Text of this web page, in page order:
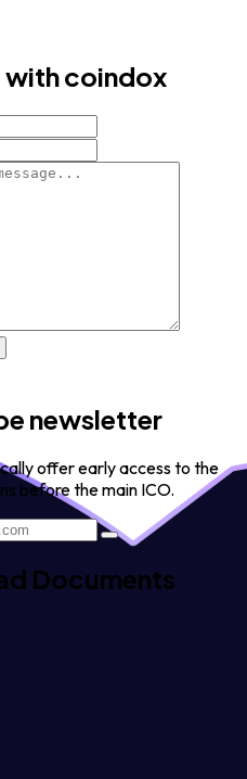
coindox
newsletter
offer early access to the
before the main ICO.
Documents